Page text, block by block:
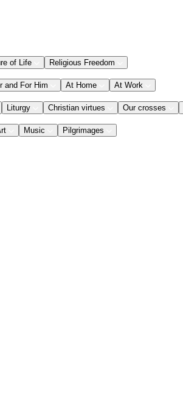
of Life Religious Freedom
and For Him At Home At Work
Liturgy Christian virtues Our crosses
Music Pilgrimages